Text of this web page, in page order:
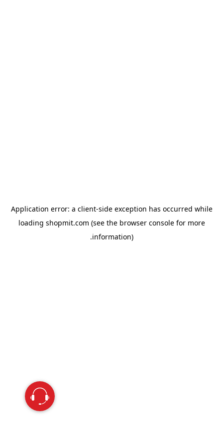
Application error: a client-side exception has occurred while
loading shopmit.com (see the browser consolefor more
information).